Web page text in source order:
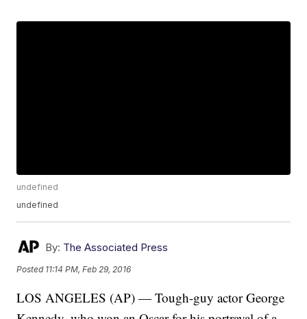
undefined
undefined
By: The Associated Press
Posted 11:14 PM, Feb 29, 2016
LOS ANGELES (AP) — Tough-guy actor George